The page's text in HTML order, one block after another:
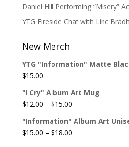
Daniel Hill Performing “Misery”
YTG Fireside Chat with Linc
New Merch
YTG "Information" Matte
$15.00
"I Cry" Album Art Mug
$12.00 – $15.00Price
$12.00
through
"Information" Album Art
$15.00 – $18.00Price